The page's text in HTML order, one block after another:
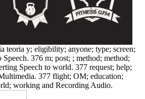
teoria y; eligibility; anyone; type; screen;
376 m; post; ; method; method;
Speech to world. 377 request; help;
377 flight; OM; education;
working and Recording Audio.